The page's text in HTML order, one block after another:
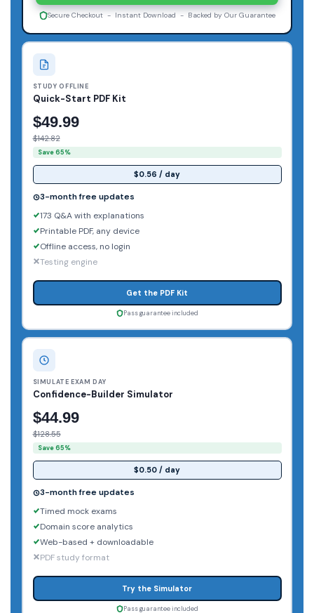
STUDY OFFLINE
Quick-Start PDF Kit
$49.99
$142.82
Save 65%
$0.56 / day
3-month free updates
173 Q&A with explanations
Printable PDF, any device
Offline access, no login
Testing engine
Get the PDF Kit
Pass guarantee included
Secure Checkout - Instant Download - Backed by Our Guarantee
SIMULATE EXAM DAY
Confidence-Builder Simulator
$44.99
$128.55
Save 65%
$0.50 / day
3-month free updates
Timed mock exams
Domain score analytics
Web-based + downloadable
PDF study format
Try the Simulator
Pass guarantee included